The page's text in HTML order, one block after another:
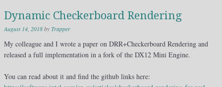
Dynamic Checkerboard Rendering
August 14, 2018byTrapper
My colleague and I wrote a paper on DRR+Checkerboard Rendering and
released a full implementation in a fork of the DX12 Mini Engine.
You can read about it and find the github links here: